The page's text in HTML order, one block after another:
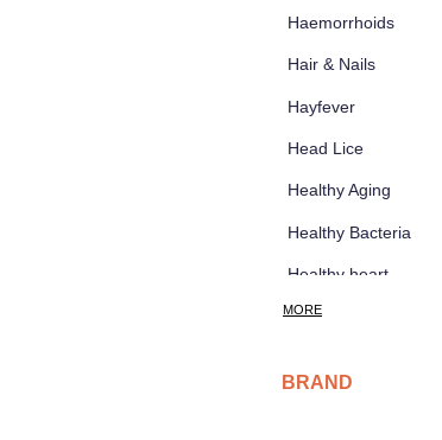
Haemorrhoids
Hair & Nails
Hayfever
Head Lice
Healthy Aging
Healthy Bacteria
Healthy heart
Heart burn
MORE
BRAND